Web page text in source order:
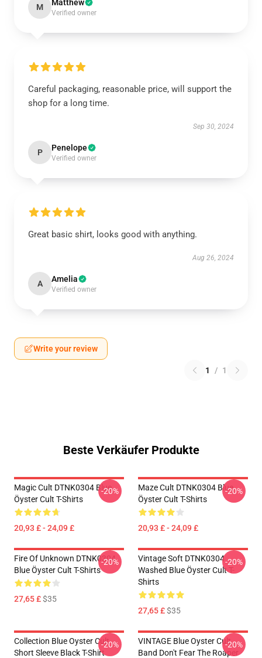
M Matthew
Verified owner
Careful packaging, reasonable price, will support the
shop for a long time.
Sep 30, 2024
P Penelope
Verified owner
Great basic shirt, looks good with anything.
Aug 26, 2024
A Amelia
Verified owner
Write your review
1 / 1
Beste Verkäufer Produkte
Magic Cult DTNK0304 Blue
Öyster Cult T-Shirts
20,93 £ - 24,09 £
-20%
Maze Cult DTNK0304 Blue
Öyster Cult T-Shirts
20,93 £ - 24,09 £
-20%
Fire Of Unknown DTNK0304
Blue Öyster Cult T-Shirts
27,65 £$35
-20%
Vintage Soft DTNK0304
Washed Blue Öyster Cult T-
Shirts
27,65 £$35
-20%
Collection Blue Oyster Cult
Short Sleeve Black T-Shirt
-20%
VINTAGE Blue Oyster Cult
Band Don't Fear The Roaper
-20%